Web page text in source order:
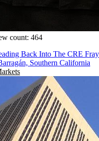
count: 464
Back Into The CRE
Southern California